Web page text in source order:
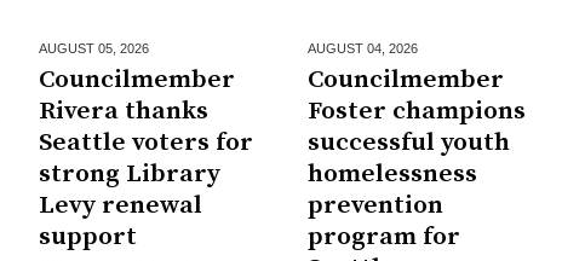
AUGUST 05, 2026
Councilmember
Rivera thanks
Seattle voters for
strong Library
Levy renewal
support
AUGUST 04, 2026
Councilmember
Foster champions
successful youth
homelessness
prevention
program for